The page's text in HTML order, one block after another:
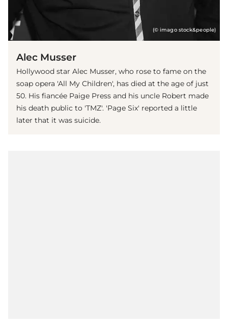
(© imago stock&people)
Alec Musser
Hollywood star Alec Musser, who rose to fame on the
soap opera 'All My Children', has died at the age of just
50. His fiancée Paige Press and his uncle Robert made
his death public to 'TMZ'. 'Page Six' reported a little
later that it was suicide.